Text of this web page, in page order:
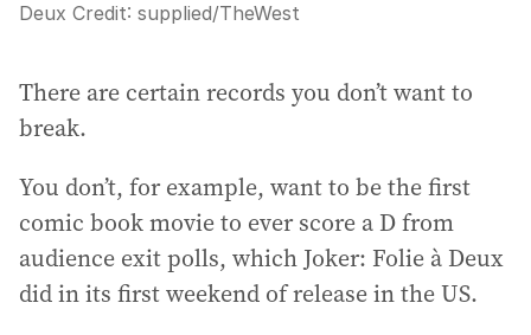
Deux Credit: supplied/TheWest
There are certain records you don’t want to
break.
You don’t, for example, want to be the first
comic book movie to ever score a D from
audience exit polls, which Joker: Folie à Deux
did in its first weekend of release in the US.